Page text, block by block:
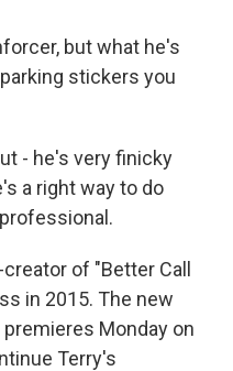
but what he's
stickers you
- he's very finicky
a right way to do
of "Better Call
in 2015. The new
Monday on
Terry's